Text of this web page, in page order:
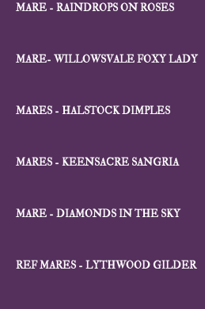
MARE - RAINDROPS ON ROSES
MARE- WILLOWSVALE FOXY LADY
MARES - HALSTOCK DIMPLES
MARES - KEENSACRE SANGRIA
MARE - DIAMONDS IN THE SKY
REF MARES - LYTHWOOD GILDER